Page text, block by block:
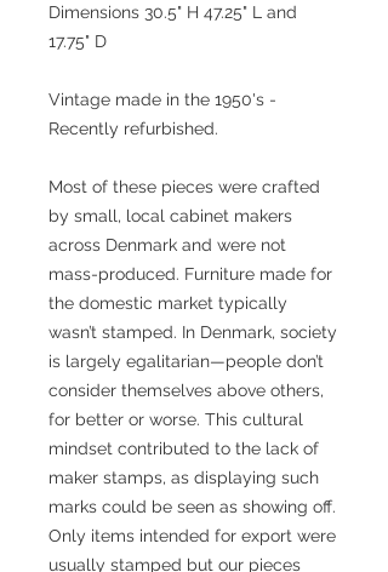
Dimensions 30.5" H 47.25" L and
17.75" D
Vintage made in the 1950's -
Recently refurbished.
Most of these pieces were crafted
by small, local cabinet makers
across Denmark and were not
mass-produced. Furniture made for
the domestic market typically
wasn’t stamped. In Denmark, society
is largely egalitarian—people don’t
consider themselves above others,
for better or worse. This cultural
mindset contributed to the lack of
maker stamps, as displaying such
marks could be seen as showing off.
Only items intended for export were
usually stamped but our pieces